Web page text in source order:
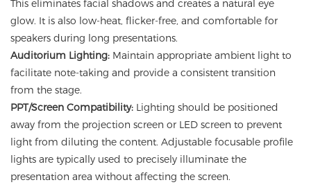
This eliminates facial shadows and creates a natural eye
glow. It is also low-heat, flicker-free, and comfortable for
speakers during long presentations.
Auditorium Lighting: Maintain appropriate ambient light to
facilitate note-taking and provide a consistent transition
from the stage.
PPT/Screen Compatibility: Lighting should be positioned
away from the projection screen or LED screen to prevent
light from diluting the content. Adjustable focusable profile
lights are typically used to precisely illuminate the
presentation area without affecting the screen.